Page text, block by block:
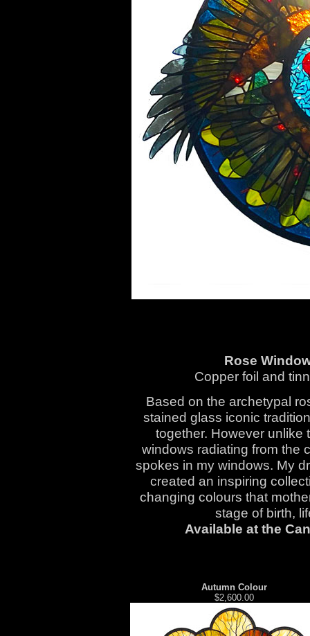
Rose
Copper foil and
Based on the archetypal
stained glass iconic
together. However unlike
windows radiating from the
spokes in my windows. My
created an inspiring
changing colours that
stage of birth,
Available at the
Autumn Colour
$2,600.00